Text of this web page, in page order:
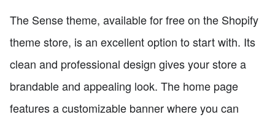
The Sense theme, available for free on the Shopify
theme store, is an excellent option to start with. Its
clean and professional design gives your store a
brandable and appealing look. The home page
features a customizable banner where you can